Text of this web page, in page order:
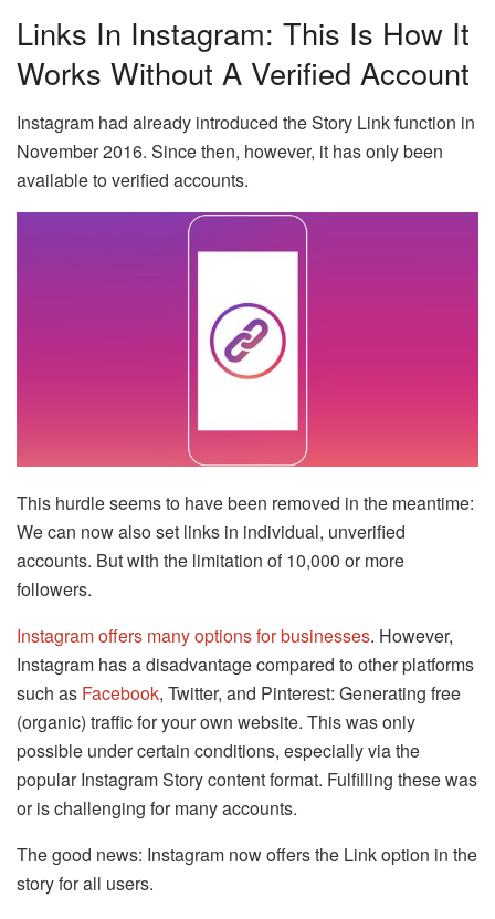
Links In Instagram: This Is How It
Works Without A Verified Account
Instagram had already introduced the Story Link function in
November 2016. Since then, however, it has only been
available to verified accounts.
This hurdle seems to have been removed in the meantime:
We can now also set links in individual, unverified
accounts. But with the limitation of 10,000 or more
followers.
Instagram offers many options for businesses. However,
Instagram has a disadvantage compared to other platforms
such as Facebook, Twitter, and Pinterest: Generating free
(organic) traffic for your own website. This was only
possible under certain conditions, especially via the
popular Instagram Story content format. Fulfilling these was
or is challenging for many accounts.
The good news: Instagram now offers the Link option in the
story for all users.